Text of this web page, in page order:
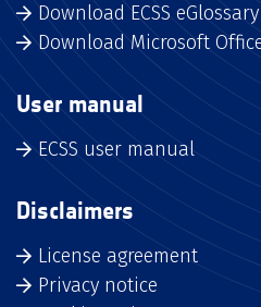
Download ECSS
Download Microsoft
User manual
ECSS user manual
Disclaimers
License agreement
Privacy notice